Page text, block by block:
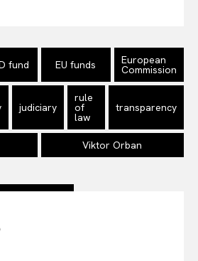
fund EU funds European
Commission
judiciary
rule
of
law
transparency
Viktor Orban